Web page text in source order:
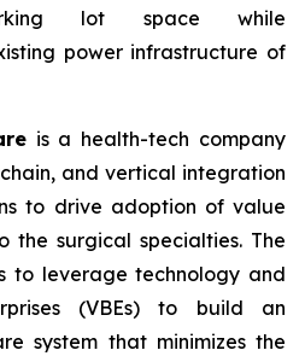
lot space while
power infrastructure of
is a health-tech company
and vertical integration
to drive adoption of value
the surgical specialties. The
to leverage technology and
(VBEs) to build an
system that minimizes the